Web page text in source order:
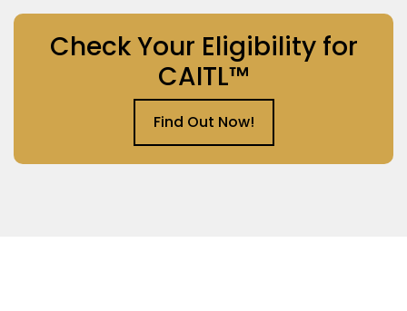
Check Your Eligibility for
CAITL™
Find Out Now!